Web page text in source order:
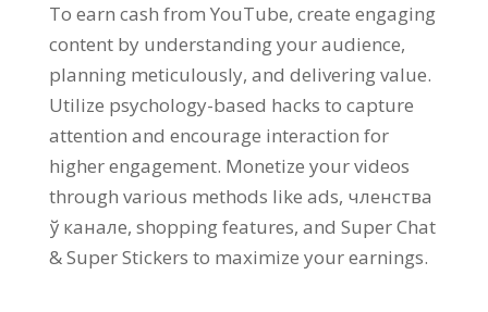
To earn cash from YouTube, create engaging
content by understanding your audience,
planning meticulously, and delivering value.
Utilize psychology-based hacks to capture
attention and encourage interaction for
higher engagement. Monetize your videos
through various methods like ads, членства
ў канале, shopping features, and Super Chat
&Super Stickers to maximize your earnings.